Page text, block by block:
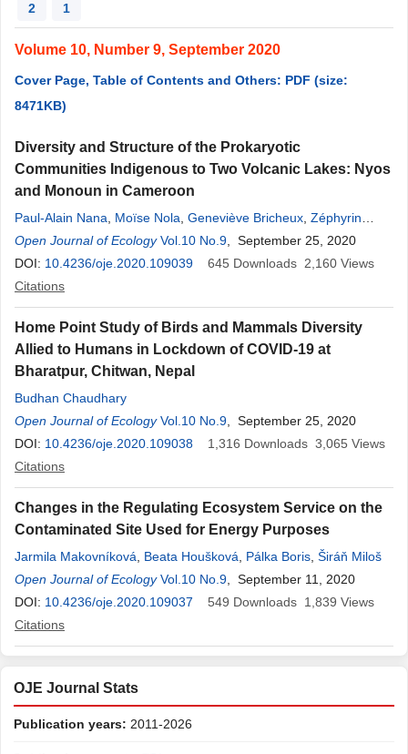
2 1
Volume 10, Number 9, September 2020
Cover Page, Table of Contents and Others: PDF (size:
8471KB)
Diversity and Structure of the Prokaryotic
Communities Indigenous to Two Volcanic Lakes: Nyos
and Monoun in Cameroon
Paul-Alain Nana Moïse Nola Geneviève Bricheux Zéphyrin
Fokam,Pierre Ngassam,Dickson Achuo Enah,Jonathan
Colombet,Agnès Vellet ,Anne Mone, Viviane Ravet, Didier
Debroas,
Open Journal of Ecology Vol.10 No.9 , September 25, 2020
DOI: 10.4236/oje.2020.109039 645 Downloads 2,160 Views
Citations
Home Point Study of Birds and Mammals Diversity
Allied to Humans in Lockdown of COVID-19 at
Bharatpur, Chitwan, Nepal
Budhan Chaudhary
Open Journal of Ecology Vol.10 No.9 , September 25, 2020
DOI: 10.4236/oje.2020.109038 1,316 Downloads 3,065 Views
Citations
Changes in the Regulating Ecosystem Service on the
Contaminated Site Used for Energy Purposes
Jarmila Makovníková Beata Houšková Pálka Boris Širáň Miloš
Open Journal of Ecology Vol.10 No.9 , September 11, 2020
DOI: 10.4236/oje.2020.109037 549 Downloads 1,839 Views
Citations
OJE Journal Stats
Publication years: 2011-2026